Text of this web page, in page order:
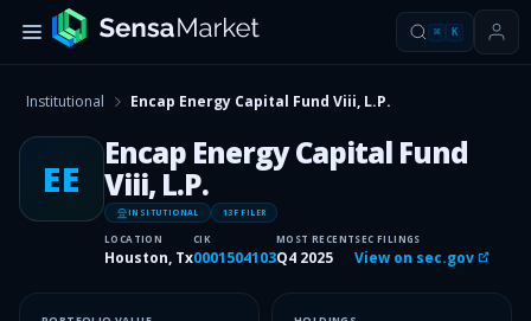
⌘ K
Institutional Encap Energy Capital Fund Viii, L.P.
EE
Encap Energy Capital Fund
Viii, L.P.
INSITUTIONAL 13F FILER
LOCATION
Houston, Tx
CIK
0001504103
MOST RECENT
Q4 2025
SEC FILINGS
View on sec.gov